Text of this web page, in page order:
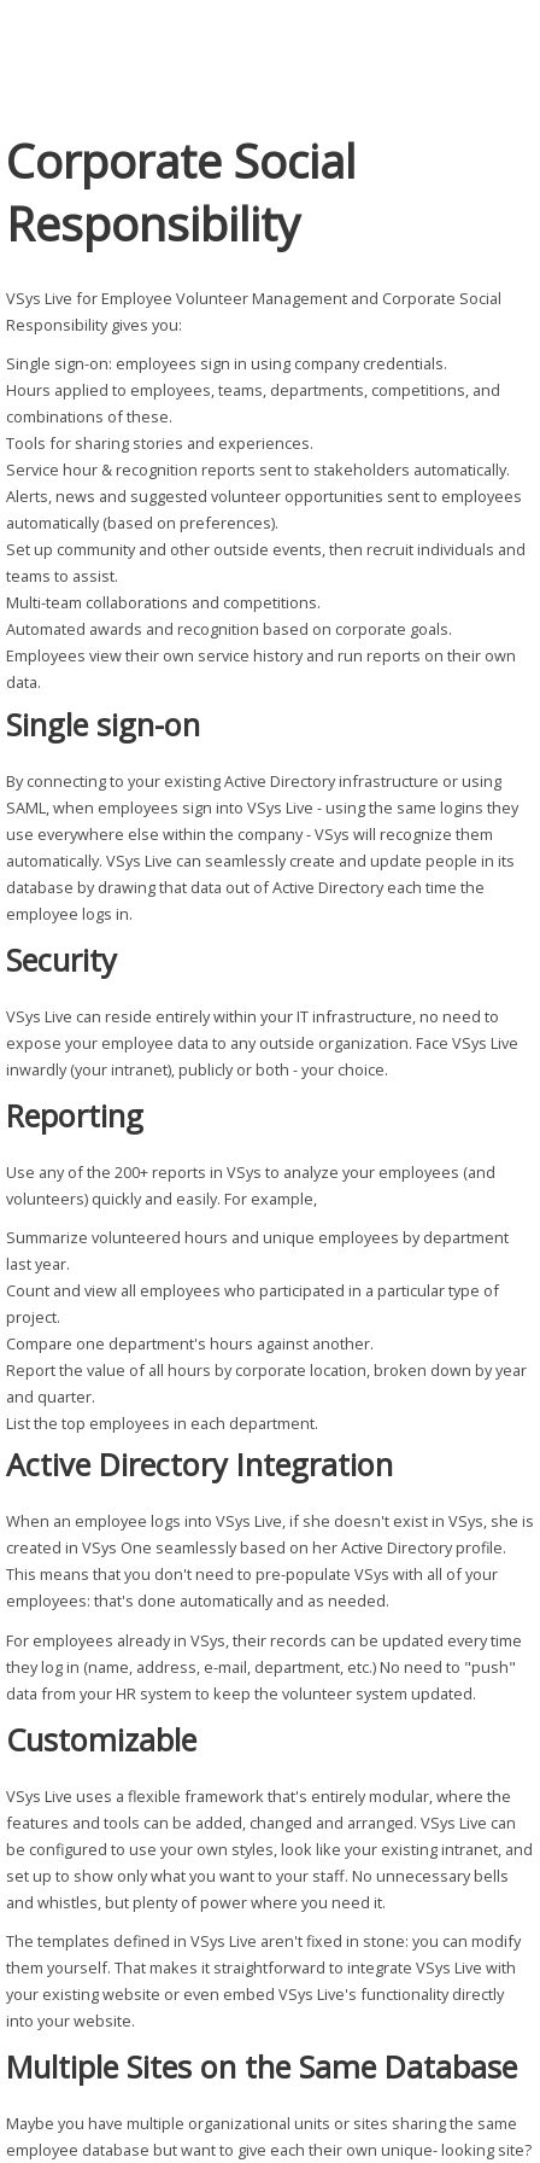
Corporate Social
Responsibility
VSys Live for Employee Volunteer Management and Corporate Social
Responsibility gives you:
Single sign-on: employees sign in using company credentials.
Hours applied to employees, teams, departments, competitions, and
combinations of these.
Tools for sharing stories and experiences.
Service hour & recognition reports sent to stakeholders automatically.
Alerts, news and suggested volunteer opportunities sent to employees
automatically (based on preferences).
Set up community and other outside events, then recruit individuals and
teams to assist.
Multi-team collaborations and competitions.
Automated awards and recognition based on corporate goals.
Employees view their own service history and run reports on their own
data.
Single sign-on
By connecting to your existing Active Directory infrastructure or using
SAML, when employees sign into VSys Live - using the same logins they
use everywhere else within the company - VSys will recognize them
automatically. VSys Live can seamlessly create and update people in its
database by drawing that data out of Active Directory each time the
employee logs in.
Security
VSys Live can reside entirely within your IT infrastructure, no need to
expose your employee data to any outside organization. Face VSys Live
inwardly (your intranet), publicly or both - your choice.
Reporting
Use any of the 200+ reports in VSys to analyze your employees (and
volunteers) quickly and easily. For example,
Summarize volunteered hours and unique employees by department
last year.
Count and view all employees who participated in a particular type of
project.
Compare one department's hours against another.
Report the value of all hours by corporate location, broken down by year
and quarter.
List the top employees in each department.
Active Directory Integration
When an employee logs into VSys Live, if she doesn't exist in VSys, she is
created in VSys One seamlessly based on her Active Directory profile.
This means that you don't need to pre-populate VSys with all of your
employees: that's done automatically and as needed.
For employees already in VSys, their records can be updated every time
they log in (name, address, e-mail, department, etc.) No need to "push"
data from your HR system to keep the volunteer system updated.
Customizable
VSys Live uses a flexible framework that's entirely modular, where the
features and tools can be added, changed and arranged. VSys Live can
be configured to use your own styles, look like your existing intranet, and
set up to show only what you want to your staff. No unnecessary bells
and whistles, but plenty of power where you need it.
The templates defined in VSys Live aren't fixed in stone: you can modify
them yourself. That makes it straightforward to integrate VSys Live with
your existing website or even embed VSys Live's functionality directly
into your website.
Multiple Sites on the Same Database
Maybe you have multiple organizational units or sites sharing the same
employee database but want to give each their own unique- looking site?